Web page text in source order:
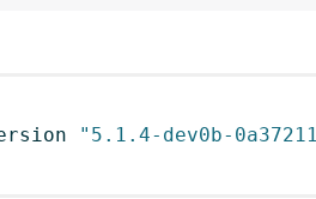
"5.1.4-dev0b-